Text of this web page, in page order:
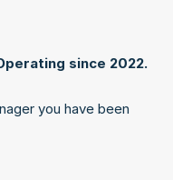
since 2022.
you have been